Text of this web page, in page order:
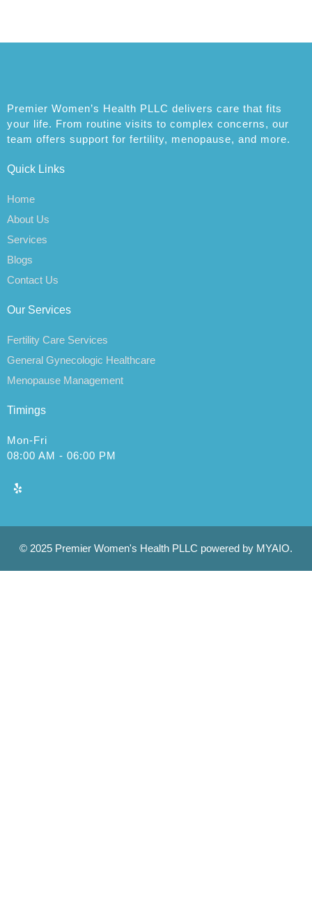
Premier Women’s Health PLLC delivers care that fits
your life. From routine visits to complex concerns, our
team offers support for fertility, menopause, and more.
Quick Links
Home
About Us
Services
Blogs
Contact Us
Our Services
Fertility Care Services
General Gynecologic Healthcare
Menopause Management
Timings
Mon-Fri
08:00 AM - 06:00 PM
© 2025 Premier Women's Health PLLC powered by MYAIO.